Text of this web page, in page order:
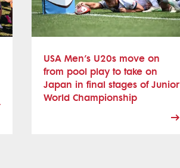
USA Men’s U20s move on
from pool play to take on
Japan in final stages of Junior
World Championship